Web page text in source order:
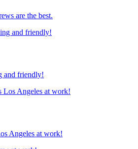
are the best.
and friendly!
Angeles at work!